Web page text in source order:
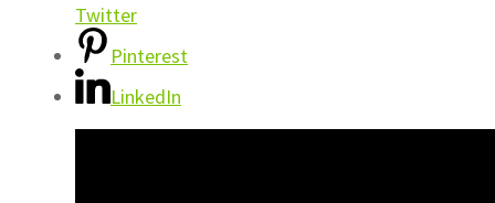
Twitter
Pinterest
LinkedIn